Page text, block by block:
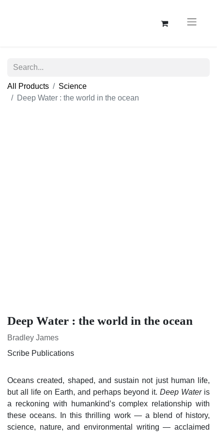
All Products
Science
Deep Water : the world in the ocean
Deep Water : the world in the ocean
Bradley James
Scribe Publications
Oceans created, shaped, and sustain not just human life, but
all life on Earth, and perhaps beyond it. Deep Wateris a
reckoning with humankind’s complex relationship with
these oceans. In this thrilling work — a blend of history,
science, nature, and environmental writing — acclaimed